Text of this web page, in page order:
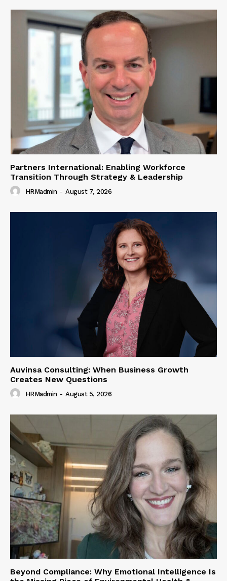
Partners International: Enabling Workforce
Transition Through Strategy & Leadership
HRMadmin - August 7, 2026
Auvinsa Consulting: When Business Growth
Creates New Questions
HRMadmin - August 5, 2026
Beyond Compliance: Why Emotional Intelligence Is